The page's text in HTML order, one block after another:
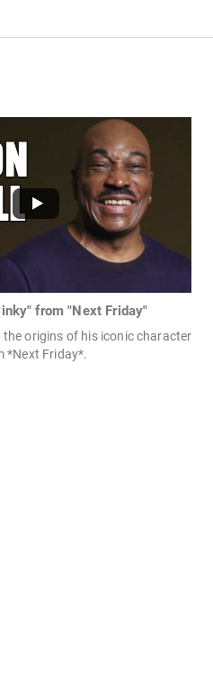
from "Next Friday"
origins of his iconic character
*Next Friday*.